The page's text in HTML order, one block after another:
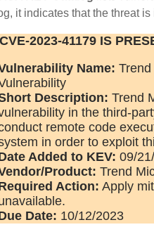
it indicates that the threat
CVE-2023-41179 IS
Name:
Description: Trend
in the third-
remote code
in order to exploit
Added to KEV: 09/
Product: Trend
Action: Apply
Date: 10/12/2023